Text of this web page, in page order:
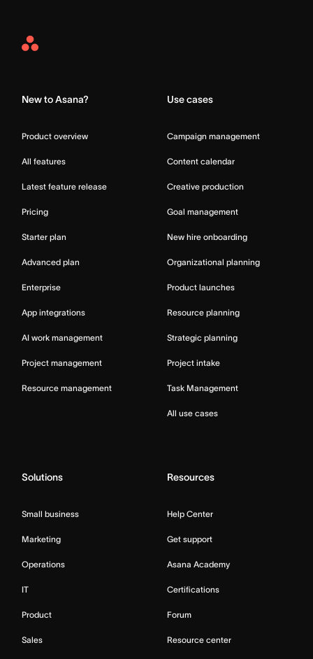
Asana
New to Asana?
Product overview
All features
Latest feature release
Pricing
Starter plan
Advanced plan
Enterprise
App integrations
AI work management
Project management
Resource management
Use cases
Campaign management
Content calendar
Creative production
Goal management
New hire onboarding
Organizational planning
Product launches
Resource planning
Strategic planning
Project intake
Task Management
All use cases
Solutions
Small business
Marketing
Operations
IT
Product
Sales
Resources
Help Center
Get support
Asana Academy
Certifications
Forum
Resource center